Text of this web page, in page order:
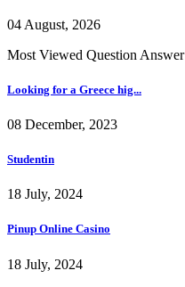
04 August, 2026
Most Viewed Question Answer
Looking for a Greece hig...
08 December, 2023
Studentin
18 July, 2024
Pinup Online Casino
18 July, 2024